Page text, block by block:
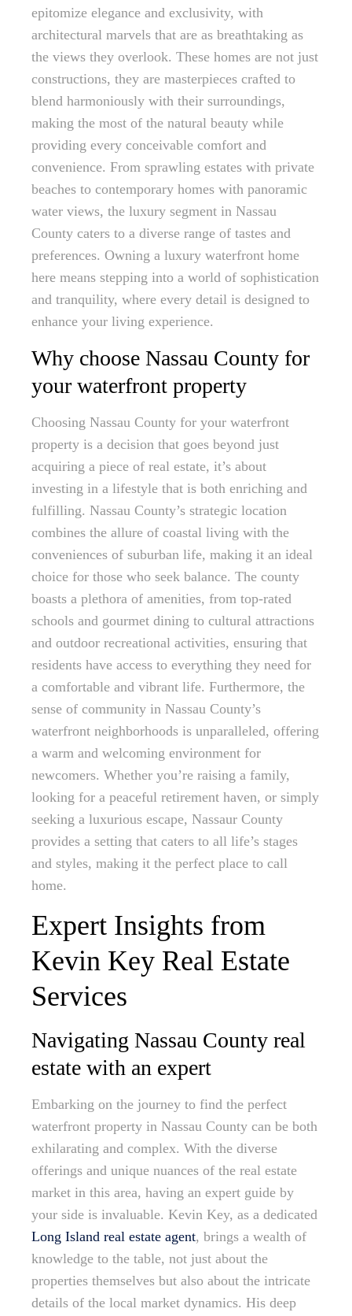
epitomize elegance and exclusivity, with
architectural marvels that are as breathtaking as
the views they overlook. These homes are not just
constructions, they are masterpieces crafted to
blend harmoniously with their surroundings,
making the most of the natural beauty while
providing every conceivable comfort and
convenience. From sprawling estates with private
beaches to contemporary homes with panoramic
water views, the luxury segment in Nassau
County caters to a diverse range of tastes and
preferences. Owning a luxury waterfront home
here means stepping into a world of sophistication
and tranquility, where every detail is designed to
enhance your living experience.
Why choose Nassau County for
your waterfront property
Choosing Nassau County for your waterfront
property is a decision that goes beyond just
acquiring a piece of real estate, it’s about
investing in a lifestyle that is both enriching and
fulfilling. Nassau County’s strategic location
combines the allure of coastal living with the
conveniences of suburban life, making it an ideal
choice for those who seek balance. The county
boasts a plethora of amenities, from top-rated
schools and gourmet dining to cultural attractions
and outdoor recreational activities, ensuring that
residents have access to everything they need for
a comfortable and vibrant life. Furthermore, the
sense of community in Nassau County’s
waterfront neighborhoods is unparalleled, offering
a warm and welcoming environment for
newcomers. Whether you’re raising a family,
looking for a peaceful retirement haven, or simply
seeking a luxurious escape, Nassaur County
provides a setting that caters to all life’s stages
and styles, making it the perfect place to call
home.
Expert Insights from
Kevin Key Real Estate
Services
Navigating Nassau County real
estate with an expert
Embarking on the journey to find the perfect
waterfront property in Nassau County can be both
exhilarating and complex. With the diverse
offerings and unique nuances of the real estate
market in this area, having an expert guide by
your side is invaluable. Kevin Key, as a dedicated
Long Island real estate agent, brings a wealth of
knowledge to the table, not just about the
properties themselves but also about the intricate
details of the local market dynamics. His deep